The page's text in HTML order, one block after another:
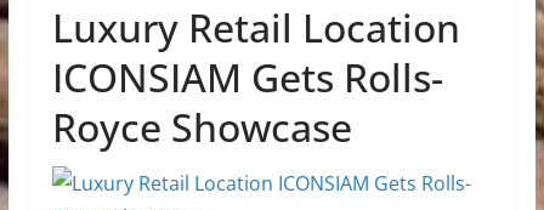
Luxury Retail Location
ICONSIAM Gets Rolls-
Royce Showcase